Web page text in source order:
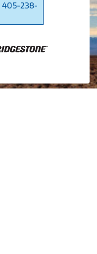
405-238-